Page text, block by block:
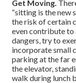
Get Moving.
“sitting is the new
the risk of certain
even contribute to
dangers, try to
incorporate small
parking at the far
the elevator,
walk during lunch